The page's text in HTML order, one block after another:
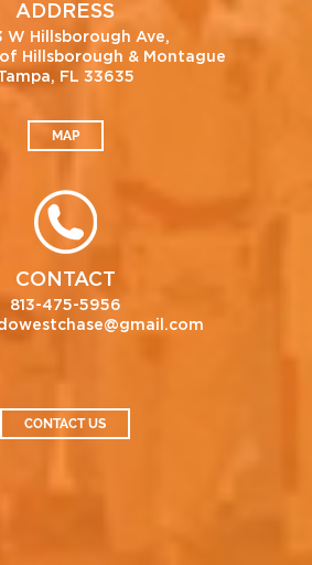
ADDRESS
W Hillsborough Ave,
Hillsborough & Montague
FL 33635
MAP
CONTACT
813-475-5956
CONTACT US